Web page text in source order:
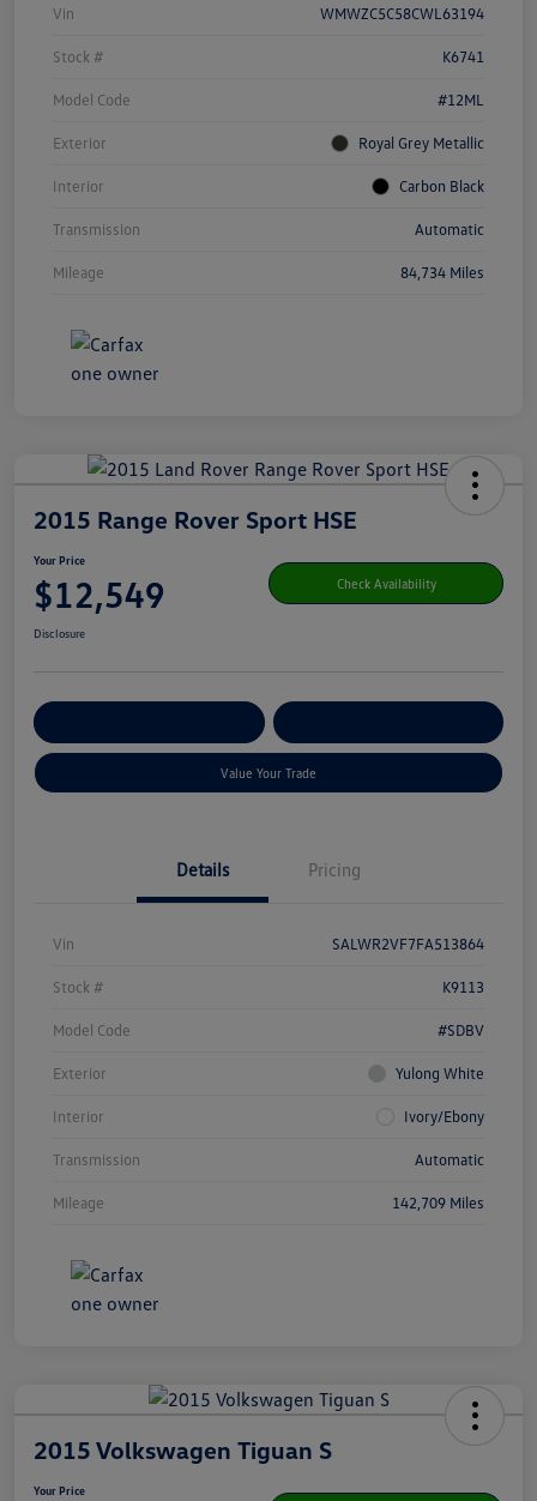
Vin WMWZC5C58CWL63194
Stock # K6741
Model Code #12ML
Exterior Royal Grey Metallic
Interior Carbon Black
Transmission Automatic
Mileage 84,734 Miles
2015 Range Rover Sport HSE
Your Price
$12,549 Check Availability
Disclosure
Value Your Trade
Details Pricing
Vin SALWR2VF7FA513864
Stock # K9113
Model Code #SDBV
Exterior Yulong White
Interior Ivory/Ebony
Transmission Automatic
Mileage 142,709 Miles
2015 Volkswagen Tiguan S
Your Price